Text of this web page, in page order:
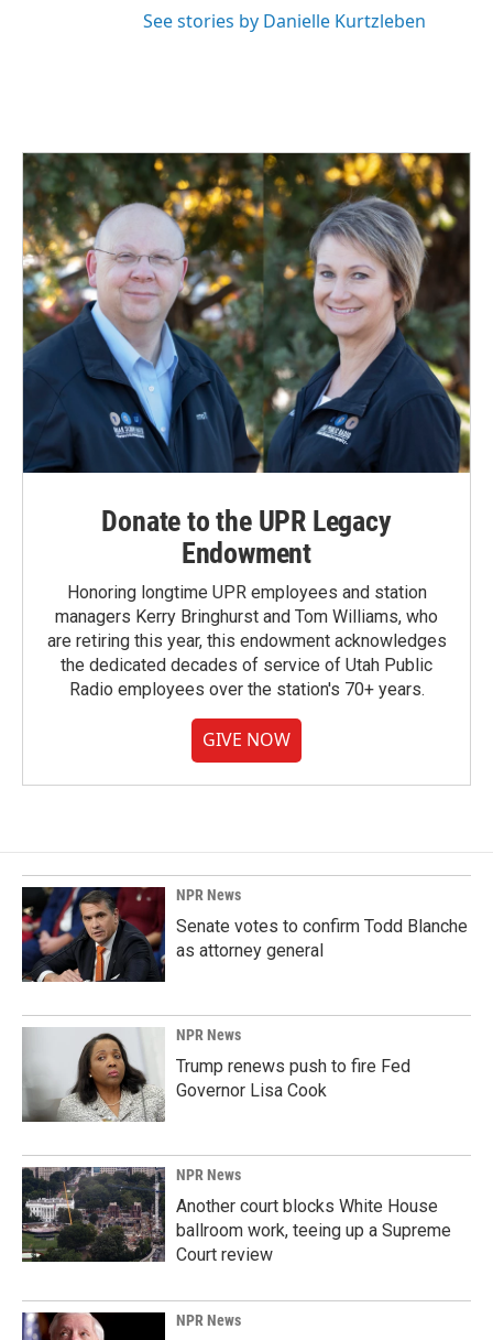
See stories by Danielle Kurtzleben
Donate to the UPR Legacy
Endowment
Honoring longtime UPR employees and station
managers Kerry Bringhurst and Tom Williams, who
are retiring this year, this endowment acknowledges
the dedicated decades of service of Utah Public
Radio employees over the station's 70+ years.
GIVE NOW
NPR News
Senate votes to confirm Todd Blanche
as attorney general
NPR News
Trump renews push to fire Fed
Governor Lisa Cook
NPR News
Another court blocks White House
ballroom work, teeing up a Supreme
Court review
NPR News